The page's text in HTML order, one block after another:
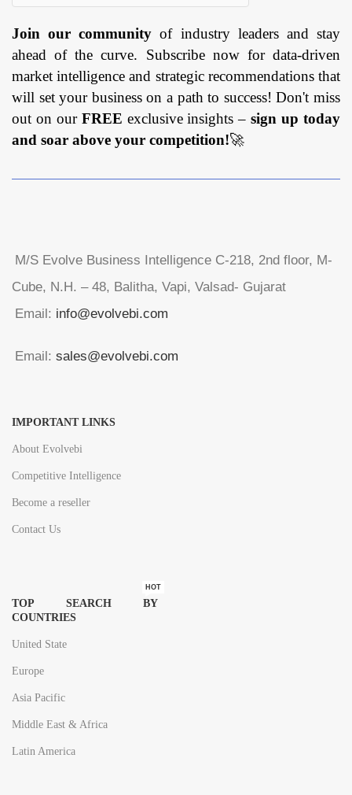
Join our community of industry leaders and stay
ahead of the curve. Subscribe now for data-driven
market intelligence and strategic recommendations that
will set your business on a path to success! Don't miss
out on our FREE exclusive insights –sign up today
and soar above your competition!🚀
M/S Evolve Business Intelligence C-218, 2nd floor, M-
Cube, N.H. – 48, Balitha, Vapi, Valsad- Gujarat
Email: info@evolvebi.com
Email: sales@evolvebi.com
IMPORTANT LINKS
About Evolvebi
Competitive Intelligence
Become a reseller
Contact Us
TOP SEARCH BY
COUNTRIES
HOT
United State
Europe
Asia Pacific
Middle East & Africa
Latin America